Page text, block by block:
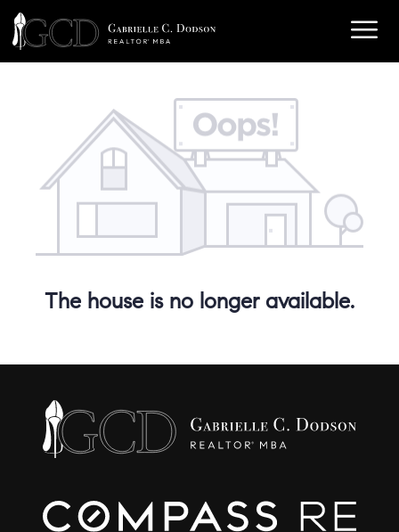
The house is no longer available.